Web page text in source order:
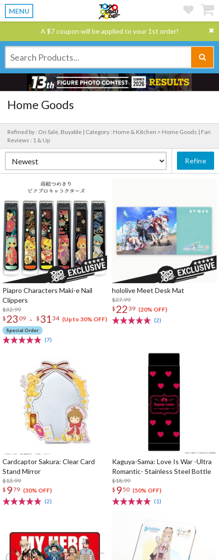
MENU
A $7 coupon will be applied to your 1st order!
Home Goods
Refined by : On Sale, Buyable | Category : Home & Kitchen > Home Goods | Fan
Reviews : 1 & Up
Refine
Piapro Characters Maki-e Nail
Clippers
$32.99
$ 23 09 - $ 3134 (Up to 30% OFF)
Special Order
(7)
hololive Meet Desk Mat
$27.99
$ 22 39 (20% OFF)
(2)
Cardcaptor Sakura: Clear Card
Stand Mirror
$13.99
$ 979 (30% OFF)
(2)
Kaguya-Sama: Love Is War -Ultra
Romantic- Stainless Steel Bottle
$18.99
$ 950 (50% OFF)
(1)